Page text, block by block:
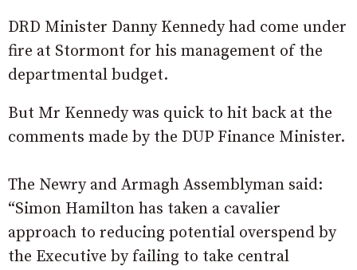
DRD Minister Danny Kennedy had come under
fire at Stormont for his management of the
departmental budget.
But Mr Kennedy was quick to hit back at the
comments made by the DUP Finance Minister.
The Newry and Armagh Assemblyman said:
“Simon Hamilton has taken a cavalier
approach to reducing potential overspend by
the Executive by failing to take central